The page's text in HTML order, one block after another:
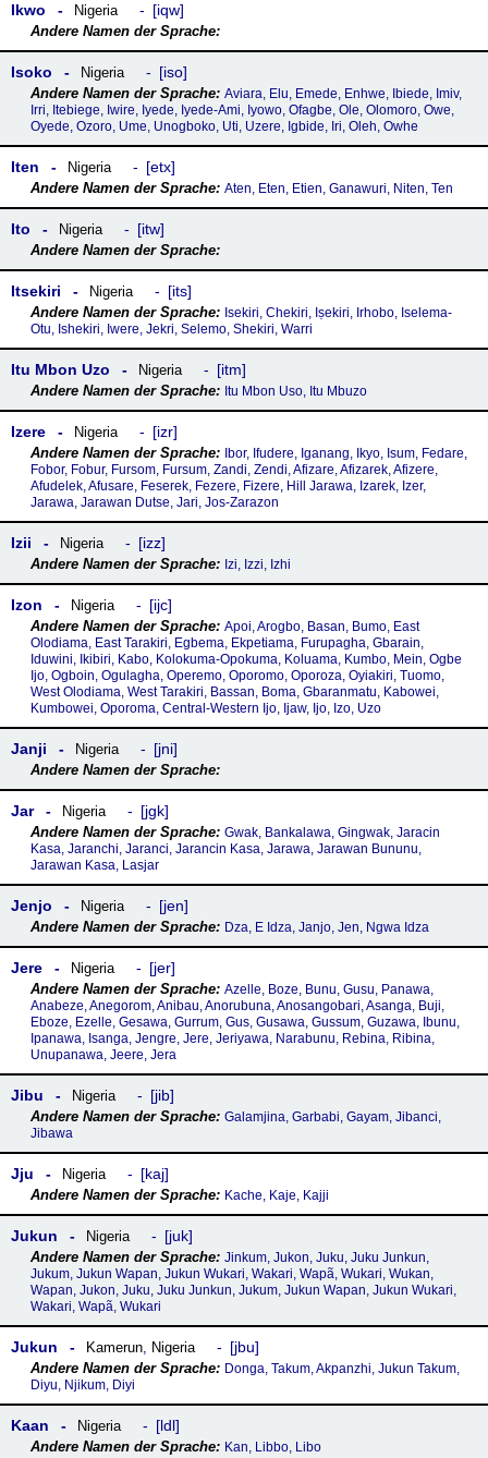
Ikwo Nigeria iqw
Isoko Nigeria iso
Aviara, Elu, Emede, Enhwe, Ibiede, Imiv,
Irri, Itebiege, Iwire, Iyede, Iyede-Ami, Iyowo, Ofagbe, Ole, Olomoro, Owe,
Oyede, Ozoro, Ume, Unogboko, Uti, Uzere, Igbide, Iri, Oleh, Owhe
Iten Nigeria etx
Aten, Eten, Etien, Ganawuri, Niten, Ten
Ito Nigeria itw
Itsekiri Nigeria its
Isekiri, Chekiri, Iṣekiri, Irhobo, Iselema-
Otu, Ishekiri, Iwere, Jekri, Selemo, Shekiri, Warri
Itu Mbon Uzo Nigeria itm
Itu Mbon Uso, Itu Mbuzo
Izere Nigeria izr
Ibor, Ifudere, Iganang, Ikyo, Isum, Fedare,
Fobor, Fobur, Fursom, Fursum, Zandi, Zendi, Afizare, Afizarek, Afizere,
Afudelek, Afusare, Feserek, Fezere, Fizere, Hill Jarawa, Izarek, Izer,
Jarawa, Jarawan Dutse, Jari, Jos-Zarazon
Izii Nigeria izz
Izi, Izzi, Izhi
Izon Nigeria ijc
Apoi, Arogbo, Basan, Bumo, East
Olodiama, East Tarakiri, Egbema, Ekpetiama, Furupagha, Gbarain,
Iduwini, Ikibiri, Kabo, Kolokuma-Opokuma, Koluama, Kumbo, Mein, Ogbe
Ijo, Ogboin, Ogulagha, Operemo, Oporomo, Oporoza, Oyiakiri, Tuomo,
West Olodiama, West Tarakiri, Bassan, Boma, Gbaranmatu, Kabowei,
Kumbowei, Oporoma, Central-Western Ijo, Ijaw, Ijo, Izo, Uzo
Janji Nigeria jni
Jar Nigeria jgk
Gwak, Bankalawa, Gingwak, Jaracin
Kasa, Jaranchi, Jaranci, Jarancin Kasa, Jarawa, Jarawan Bununu,
Jarawan Kasa, Lasjar
Jenjo Nigeria jen
Dza, E Idza, Janjo, Jen, Ngwa Idza
Jere Nigeria jer
Azelle, Boze, Bunu, Gusu, Panawa,
Anabeze, Anegorom, Anibau, Anorubuna, Anosangobari, Asanga, Buji,
Eboze, Ezelle, Gesawa, Gurrum, Gus, Gusawa, Gussum, Guzawa, Ibunu,
Ipanawa, Isanga, Jengre, Jere, Jeriyawa, Narabunu, Rebina, Ribina,
Unupanawa, Jeere, Jera
Jibu Nigeria jib
Galamjina, Garbabi, Gayam, Jibanci,
Jibawa
Jju Nigeria kaj
Kache, Kaje, Kajji
Jukun Nigeria juk
Jinkum, Jukon, Juku, Juku Junkun,
Jukum, Jukun Wapan, Jukun Wukari, Wakari, Wapã, Wukari, Wukan,
Wapan, Jukon, Juku, Juku Junkun, Jukum, Jukun Wapan, Jukun Wukari,
Wakari, Wapã, Wukari
Jukun Kamerun, Nigeria jbu
Donga, Takum, Akpanzhi, Jukun Takum,
Diyu, Njikum, Diyi
Kaan Nigeria ldl
Kan, Libbo, Libo